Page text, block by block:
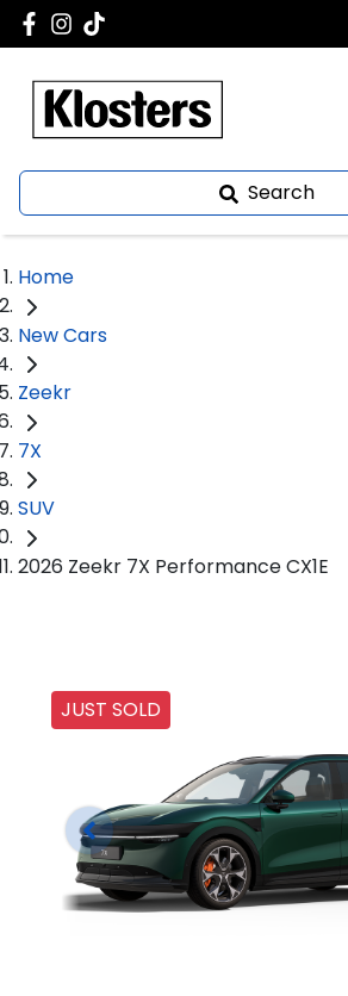
Search
Home
New Cars
Zeekr
7X
SUV
2026 Zeekr 7X Performance CX1E
JUST SOLD